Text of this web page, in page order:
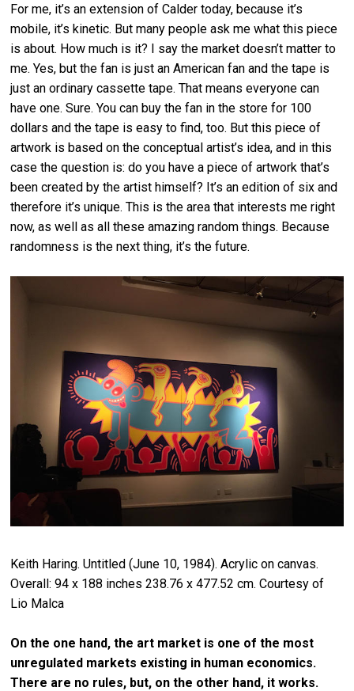
For me, it’s an extension of Calder today, because it’s
mobile, it’s kinetic. But many people ask me what this piece
is about. How much is it? I say the market doesn’t matter to
me. Yes, but the fan is just an American fan and the tape is
just an ordinary cassette tape. That means everyone can
have one. Sure. You can buy the fan in the store for 100
dollars and the tape is easy to find, too. But this piece of
artwork is based on the conceptual artist’s idea, and in this
case the question is: do you have a piece of artwork that’s
been created by the artist himself? It’s an edition of six and
therefore it’s unique. This is the area that interests me right
now, as well as all these amazing random things. Because
randomness is the next thing, it’s the future.
Keith Haring. Untitled (June 10, 1984). Acrylic on canvas.
Overall: 94 x 188 inches 238.76 x 477.52 cm. Courtesy of
Lio Malca
On the one hand, the art market is one of the most
unregulated markets existing in human economics.
There are no rules, but, on the other hand, it works.